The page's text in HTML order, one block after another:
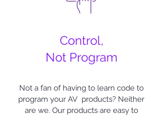
Control,
Not Program
Not a fan of having to learn code to
program your AV products? Neither
are we. Our products are easy to